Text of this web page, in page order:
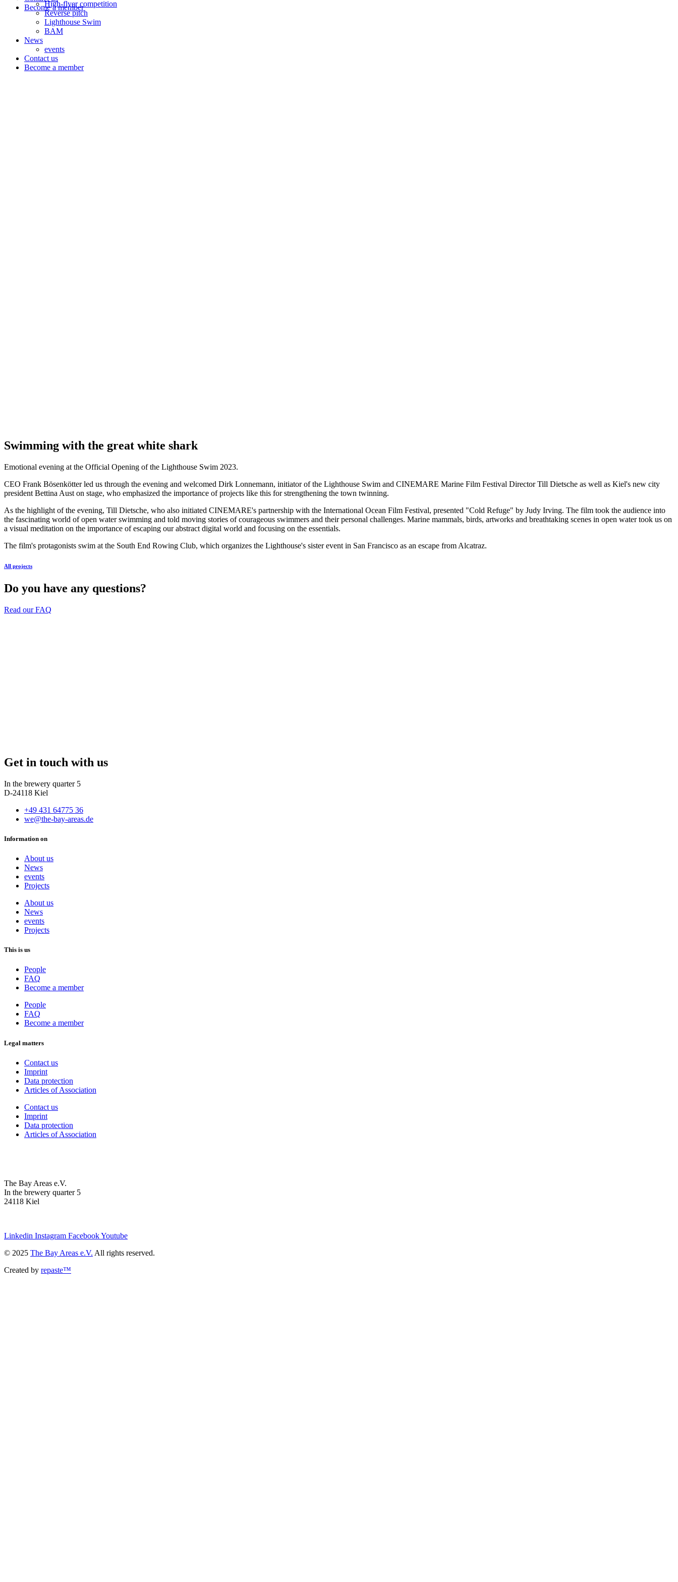
High-flyer competition
Reverse pitch
Lighthouse Swim
BAM
News
events
Contact us
Become a member
Become a member
Swimming with the great white shark
Emotional evening at the Official Opening of the Lighthouse Swim 2023.
CEO Frank Bösenkötter led us through the evening and welcomed Dirk Lonnemann, initiator of the Lighthouse Swim and CINEMARE Marine Film Festival Director Till Dietsche as well as Kiel's new city
president Bettina Aust on stage, who emphasized the importance of projects like this for strengthening the town twinning.
As the highlight of the evening, Till Dietsche, who also initiated CINEMARE's partnership with the International Ocean Film Festival, presented "Cold Refuge" by Judy Irving. The film took the audience into
the fascinating world of open water swimming and told moving stories of courageous swimmers and their personal challenges. Marine mammals, birds, artworks and breathtaking scenes in open water took us on
a visual meditation on the importance of escaping our abstract digital world and focusing on the essentials.
The film's protagonists swim at the South End Rowing Club, which organizes the Lighthouse's sister event in San Francisco as an escape from Alcatraz.
All projects
Do you have any questions?
Read our FAQ
Get in touch with us
In the brewery quarter 5
D-24118 Kiel
+49 431 64775 36
we@the-bay-areas.de
Information on
About us
News
events
Projects
About us
News
events
Projects
This is us
People
FAQ
Become a member
People
FAQ
Become a member
Legal matters
Contact us
Imprint
Data protection
Articles of Association
Contact us
Imprint
Data protection
Articles of Association
The Bay Areas e.V.
In the brewery quarter 5
24118 Kiel
Linkedin Instagram FacebookYoutube
© 2025 The Bay Areas e.V. All rights reserved.
Created by repaste™